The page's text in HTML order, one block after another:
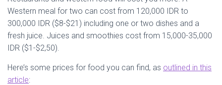
Western meal for two can cost from 120,000 IDR to
300,000 IDR ($8-$21) including one or two dishes and a
fresh juice. Juices and smoothies cost from 15,000-35,000
IDR ($1-$2,50).
Here’s some prices for food you can find, as outlined in this
article: